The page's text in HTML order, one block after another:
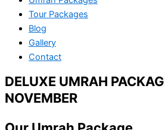
Tour Packages
Blog
Gallery
Contact
DELUXE UMRAH
NOVEMBER